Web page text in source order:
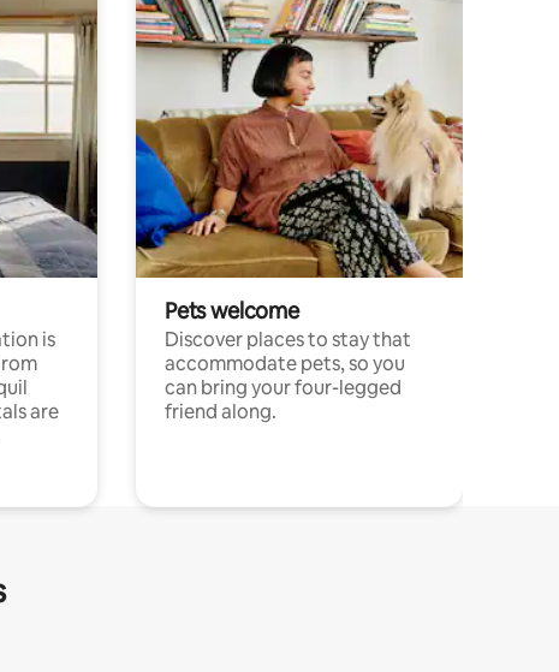
is
are
Pets welcome
Discover places to stay that
accommodate pets, so you
can bring your four-legged
friend along.